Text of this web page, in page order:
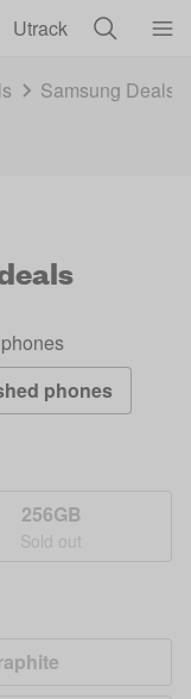
Utrack
Samsung Deals
phones
256GB
Sold out